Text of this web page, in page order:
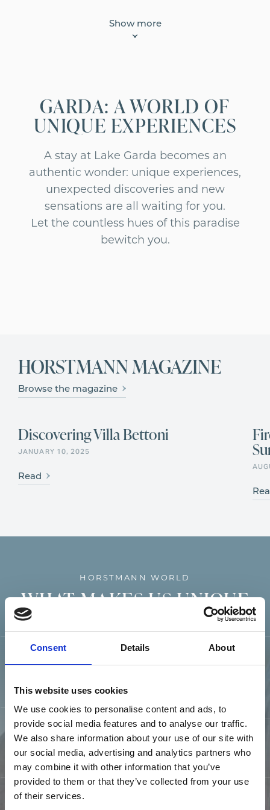
Consent Details About
This website uses cookies
We use cookies to personalise content and ads, to
provide social media features and to analyse our traffic.
We also share information about your use of our site with
our social media, advertising and analytics partners who
may combine it with other information that you’ve
provided to them or that they’ve collected from your use
of their services.
Show more
GARDA: A WORLD OF
UNIQUE EXPERIENCES
A stay at Lake Garda becomes an
authentic wonder: unique experiences,
unexpected discoveries and new
sensations are all waiting for you.
Let the countless hues of this paradise
bewitch you.
HORSTMANN MAGAZINE
Browse the magazine
Discovering Villa Bettoni
JANUARY 10, 2025
Read
HORSTMANN WORLD
WHAT MAKES US UNIQUE
13 HOTELS AND
PERFECT
CULINARY
OFFER
FIDELITY CARD